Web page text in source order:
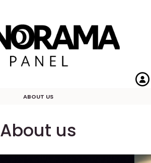
ABOUT US
About us